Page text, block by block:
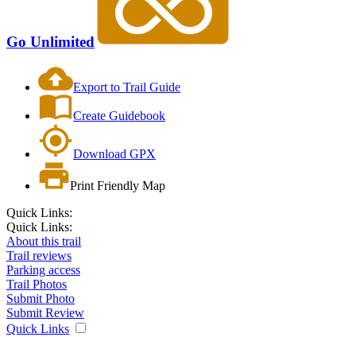
Go Unlimited
Export to Trail Guide
Create Guidebook
Download GPX
Print Friendly Map
Quick Links:
Quick Links:
About this trail
Trail reviews
Parking access
Trail Photos
Submit Photo
Submit Review
Quick Links